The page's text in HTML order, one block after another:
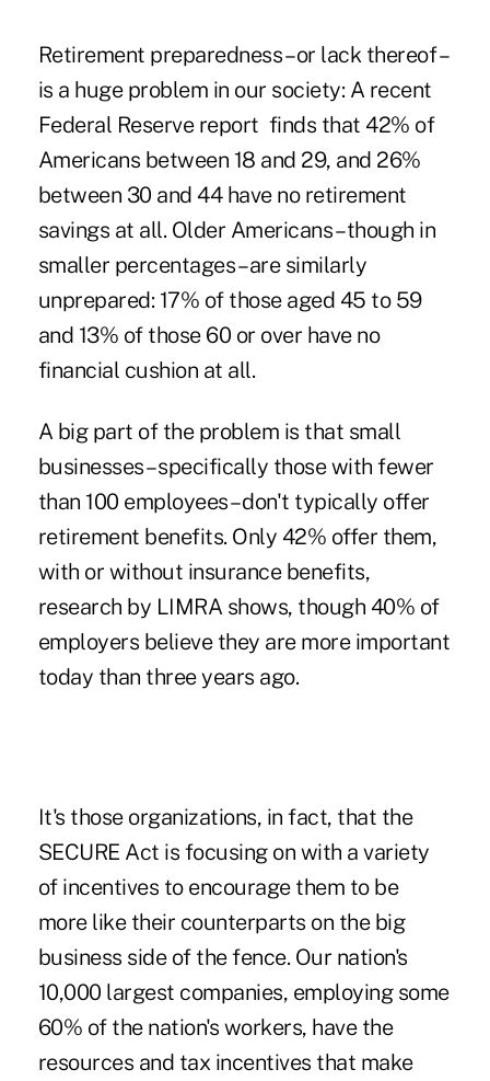
Retirement preparedness – or lack thereof –
is a huge problem in our society: A recent
Federal Reservereport finds that 42% of
Americans between 18 and 29, and 26%
between 30 and 44 have no retirement
savings at all. Older Americans – though in
smaller percentages – are similarly
unprepared: 17% of those aged 45 to 59
and 13% of those 60 or over have no
financial cushion at all.
A big part of the problem is that small
businesses – specifically those with fewer
than 100 employees – don't typically offer
retirement benefits. Only 42% offer them,
with or without insurance benefits,
research by LIMRA shows, though 40% of
employers believe they are more important
today than three years ago.
It's those organizations, in fact, that the
SECURE Act is focusing on with a variety
of incentives to encourage them to be
more like their counterparts on the big
business side of the fence. Our nation's
10,000 largest companies, employing some
60% of the nation's workers, have the
resources and tax incentives that make